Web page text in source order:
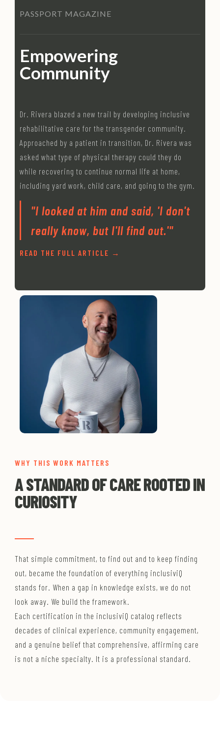
PASSPORT MAGAZINE
Empowering
Community
Dr. Rivera blazed a new trail by developing inclusive
rehabilitative care for the transgender community.
Approached by a patient in transition, Dr. Rivera was
asked what type of physical therapy could they do
while recovering to continue normal life at home,
including yard work, child care, and going to the gym.
"I looked at him and said, 'I don't
really know, but I'll find out.'"
READ THE FULL ARTICLE →
WHY THIS WORK MATTERS
A STANDARD OF CARE ROOTED IN
CURIOSITY
That simple commitment, to find out and to keep finding
out, became the foundation of everything inclusiviQ
stands for. When a gap in knowledge exists, we do not
look away. We build the framework.
Each certification in the inclusiviQ catalog reflects
decades of clinical experience, community engagement,
and a genuine belief that comprehensive, affirming care
is not a niche specialty. It is a professional standard.